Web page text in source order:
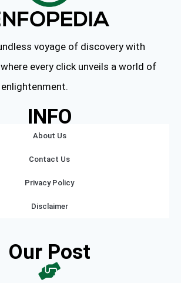
voyage of discovery with
every click unveils a world of
INFO
About Us
Contact Us
Privacy Policy
Disclaimer
Our Post